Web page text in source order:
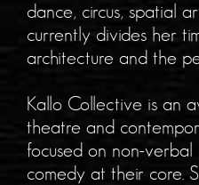
dance, circus, spatial
currently divides her
architecture and the
Kallo Collective is an
theatre and
focused on non-
comedy at their core.